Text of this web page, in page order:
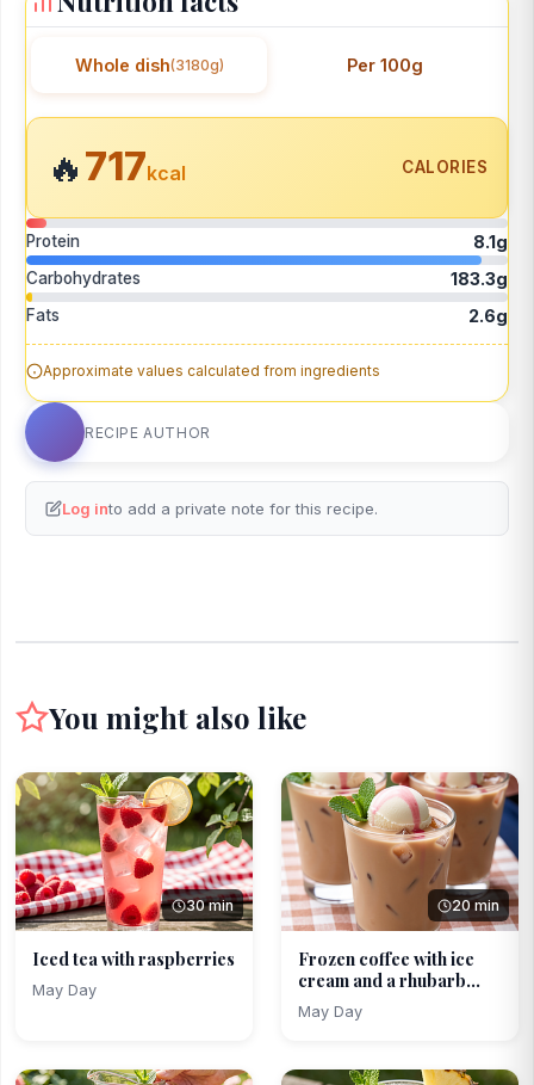
Whole dish(3180g) Per 100g
🔥717kcal CALORIES
Protein 8.1g
Carbohydrates 183.3g
Fats 2.6g
Approximate values calculated from ingredients
RECIPE AUTHOR
Log into add a private note for this recipe.
You might also like
30 min
Iced tea with raspberries
May Day
20 min
Frozen coffee with ice
cream and a rhubarb...
May Day